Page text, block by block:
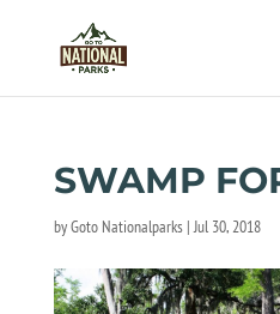
SWAMP
byGoto Nationalparks|Jul 30, 2018